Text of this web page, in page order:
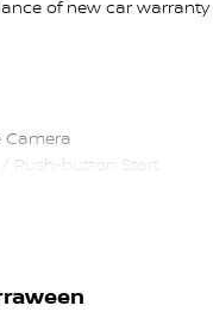
of new car warranty
Camera
/ Push-button Start